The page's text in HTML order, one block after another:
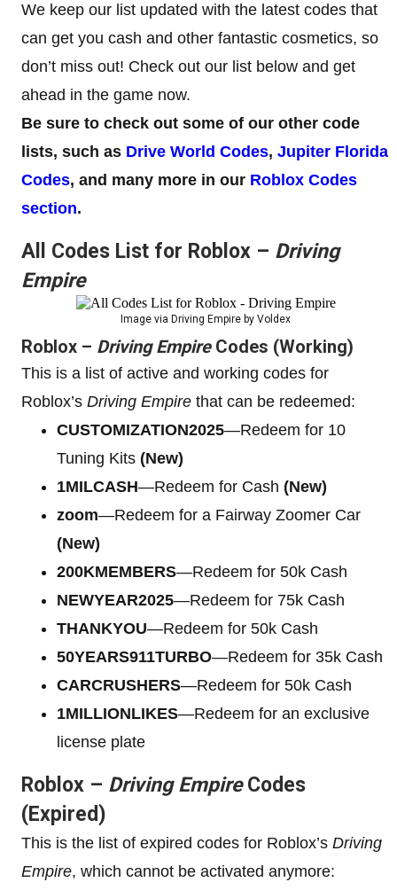
We keep our list updated with the latest codes that
can get you cash and other fantastic cosmetics, so
don’t miss out! Check out our list below and get
ahead in the game now.
Be sure to check out some of our other code
lists, such as Drive World Codes, Jupiter Florida
Codes, and many more in our Roblox Codes
section.
All Codes List for Roblox – Driving
Empire
Image via Driving Empire by Voldex
Roblox – Driving EmpireCodes (Working)
This is a list of active and working codes for
Roblox’s Driving Empire that can be redeemed:
CUSTOMIZATION2025—Redeem for 10
Tuning Kits (New)
1MILCASH—Redeem for Cash (New)
zoom—Redeem for a Fairway Zoomer Car
(New)
200KMEMBERS—Redeem for 50k Cash
NEWYEAR2025—Redeem for 75k Cash
THANKYOU—Redeem for 50k Cash
50YEARS911TURBO—Redeem for 35k Cash
CARCRUSHERS—Redeem for 50k Cash
1MILLIONLIKES—Redeem for an exclusive
license plate
Roblox – Driving EmpireCodes
(Expired)
This is the list of expired codes for Roblox’s Driving
Empire, which cannot be activated anymore: